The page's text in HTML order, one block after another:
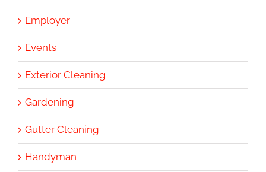
Employer
Events
Exterior Cleaning
Gardening
Gutter Cleaning
Handyman